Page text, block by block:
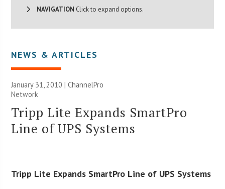
NAVIGATION Click to expand options.
NEWS & ARTICLES
January 31, 2010 |ChannelPro
Network
Tripp Lite Expands SmartPro
Line of UPS Systems
Tripp Lite Expands SmartPro Line of UPS Systems